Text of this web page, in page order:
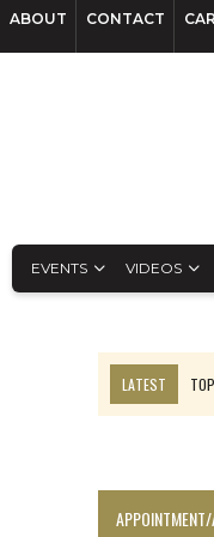
ABOUT CONTACT
EVENTS VIDEOS
LATEST